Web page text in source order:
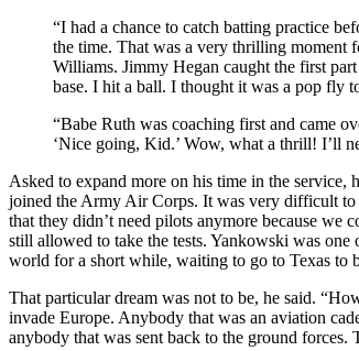
“I had a chance to catch batting practice
the time. That was a very thrilling moment
Williams. Jimmy Hegan caught the first
base. I hit a ball. I thought it was a pop fly
“Babe Ruth was coaching first and came
‘Nice going, Kid.’ Wow, what a thrill! I’ll
Asked to expand more on his time in the
joined the Army Air Corps. It was very difficult
that they didn’t need pilots anymore because we
still allowed to take the tests. Yankowski was
world for a short while, waiting to go to Texas to
That particular dream was not to be, he said.
invade Europe. Anybody that was an aviation
anybody that was sent back to the ground